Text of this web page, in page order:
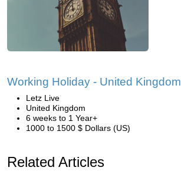
Working Holiday - United Kingdom
Letz Live
United Kingdom
6 weeks to 1 Year+
1000 to 1500 $ Dollars (US)
Related Articles